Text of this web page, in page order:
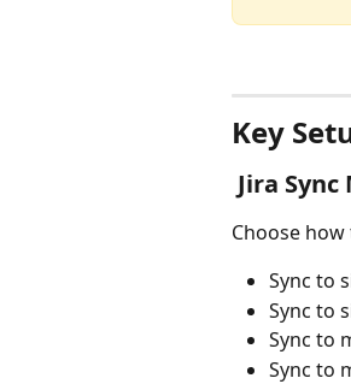
Key
Jira Sync
Choose how
Sync to
Sync to
Sync to
Sync to